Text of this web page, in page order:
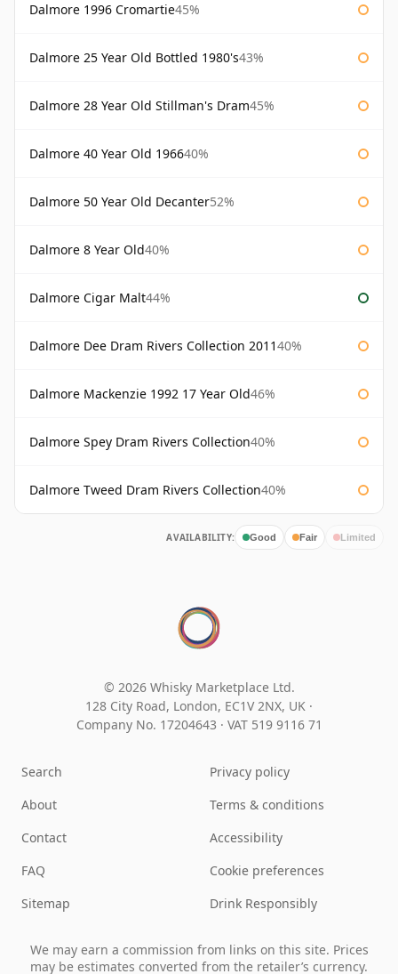
Dalmore 1996 Cromartie45%
Dalmore 25 Year Old Bottled 1980's43%
Dalmore 28 Year Old Stillman's Dram45%
Dalmore 40 Year Old 196640%
Dalmore 50 Year Old Decanter52%
Dalmore 8 Year Old40%
Dalmore Cigar Malt44%
Dalmore Dee Dram Rivers Collection 201140%
Dalmore Mackenzie 1992 17 Year Old46%
Dalmore Spey Dram Rivers Collection40%
Dalmore Tweed Dram Rivers Collection40%
AVAILABILITY: Good Fair Limited
© 2026 Whisky Marketplace Ltd.
128 City Road, London, EC1V 2NX, UK ·
Company No. 17204643 · VAT 519 9116 71
Search
About
Contact
FAQ
Sitemap
Privacy policy
Terms & conditions
Accessibility
Cookie preferences
Drink Responsibly
We may earn a commission from links on this site. Prices
may be estimates converted from the retailer’s currency.